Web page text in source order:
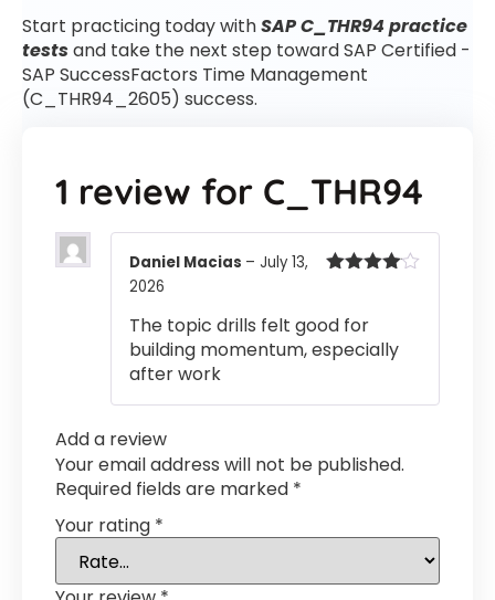
Start practicing today withSAP C_THR94 practice
testsand take the next step toward SAP Certified -
SAP SuccessFactors Time Management
(C_THR94_2605) success.
1 review for C_THR94
Daniel Macias – July 13,
2026
The topic drills felt good for
building momentum, especially
after work
Add a review
Your email address will not be published.
Required fields are marked *
Your rating *